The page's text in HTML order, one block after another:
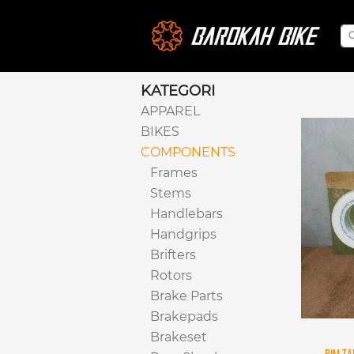
KATEGORI
APPAREL
BIKES
COMPONENTS
Frames
Stems
Handlebars
Handgrips
Brifters
Rotors
Brake Parts
Brakepads
Brakeset